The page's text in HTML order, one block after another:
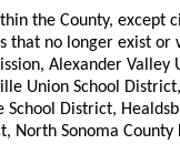
the County,
no longer exist
Alexander
Union School
District,
Sonoma